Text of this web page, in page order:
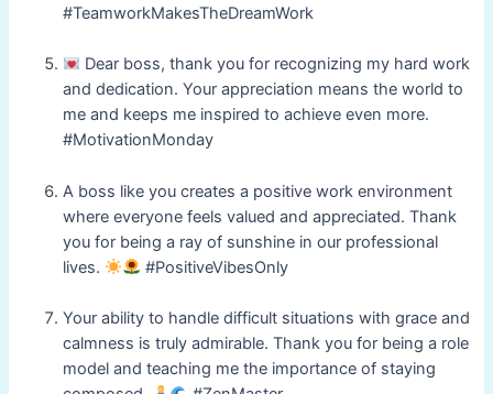
#TeamworkMakesTheDreamWork
Dear boss, thank you for recognizing my hard work
and dedication. Your appreciation means the world to
me and keeps me inspired to achieve even more.
#MotivationMonday
A boss like you creates a positive work environment
where everyone feels valued and appreciated. Thank
you for being a ray of sunshine in our professional
lives.
#PositiveVibesOnly
Your ability to handle difficult situations with grace and
calmness is truly admirable. Thank you for being a role
model and teaching me the importance of staying